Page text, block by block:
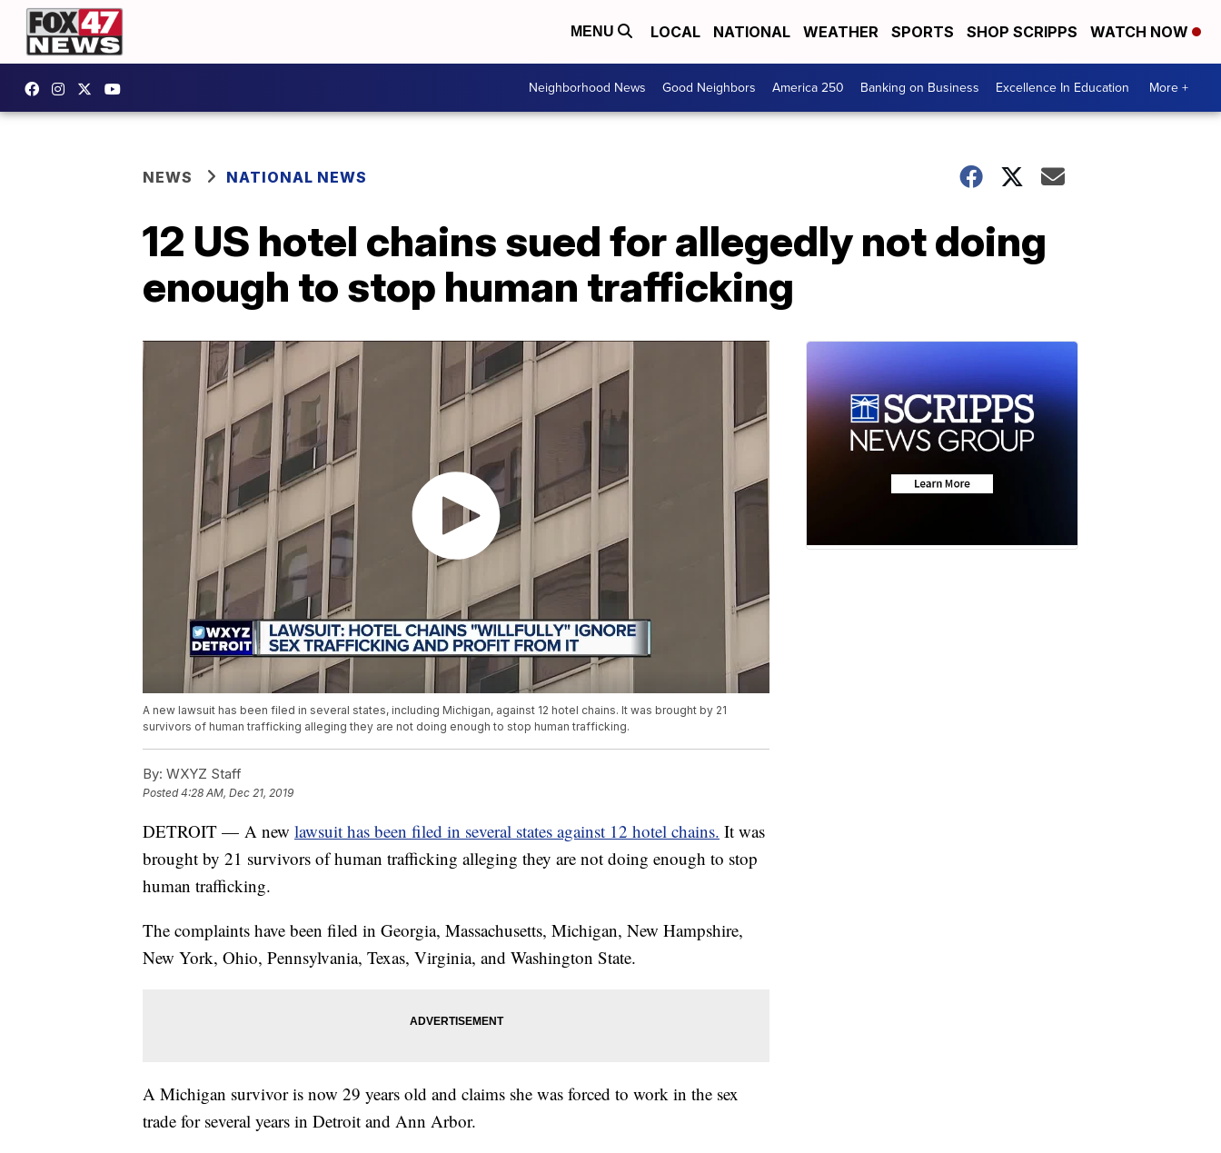
MENU LOCAL NATIONAL WEATHER SPORTS SHOP SCRIPPS WATCH NOW
Neighborhood News Good Neighbors America 250 Banking on Business Excellence In Education More +
NEWS NATIONAL NEWS
12 US hotel chains sued for allegedly not doing
enough to stop human trafficking
A new lawsuit has been filed in several states, including Michigan, against 12 hotel chains. It was brought by 21
survivors of human trafficking alleging they are not doing enough to stop human trafficking.
By: WXYZ Staff
Posted4:28 AM, Dec 21, 2019
DETROIT — A new lawsuit has been filed in several states against 12 hotel chains. It was
brought by 21 survivors of human trafficking alleging they are not doing enough to stop
human trafficking.
The complaints have been filed in Georgia, Massachusetts, Michigan, New Hampshire,
New York, Ohio, Pennsylvania, Texas, Virginia, and Washington State.
A Michigan survivor is now 29 years old and claims she was forced to work in the sex
trade for several years in Detroit and Ann Arbor.